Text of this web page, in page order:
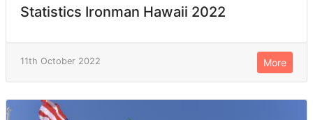
Statistics Ironman Hawaii 2022
11th October 2022 More